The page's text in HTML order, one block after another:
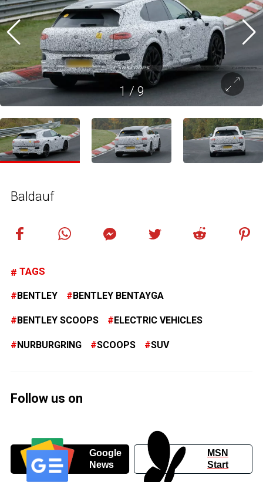
1/9
Baldauf
TAGS
BENTLEY BENTLEY BENTAYGA
BENTLEY SCOOPS ELECTRIC VEHICLES
NURBURGRING SCOOPS SUV
Follow us on
Google
News
MSN
Start